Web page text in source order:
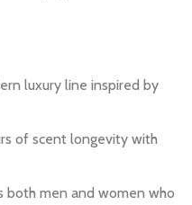
luxury line inspired by
of scent longevity with
both men and women who